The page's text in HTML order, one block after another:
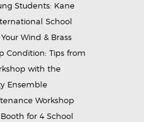
Students: Kane
School
Wind & Brass
Condition: Tips from
with the
Ensemble
Workshop
for 4 School